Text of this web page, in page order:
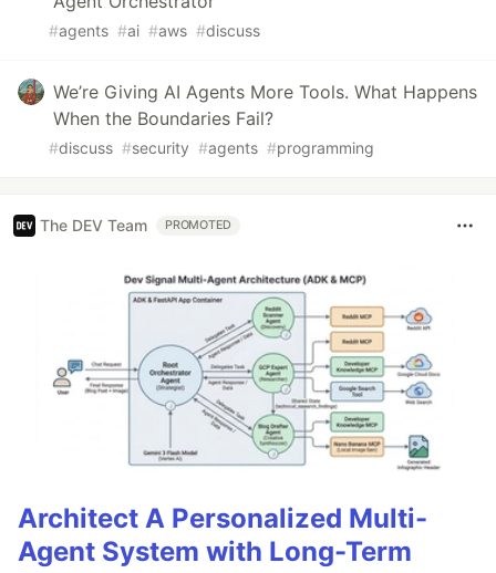
#agents #ai #aws #discuss
We’re Giving AI Agents More Tools. What Happens
When the Boundaries Fail?
#discuss #security #agents #programming
The DEV Team PROMOTED
Architect A Personalized Multi-
Agent System with Long-Term